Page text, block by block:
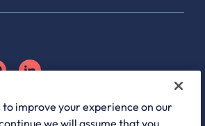
to improve your experience on our
we will assume that you